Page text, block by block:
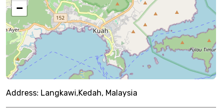
−
Address: Langkawi,Kedah, Malaysia